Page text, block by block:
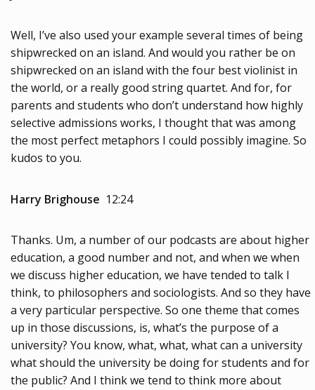
Well, I’ve also used your example several times of being
shipwrecked on an island. And would you rather be on
shipwrecked on an island with the four best violinist in
the world, or a really good string quartet. And for, for
parents and students who don’t understand how highly
selective admissions works, I thought that was among
the most perfect metaphors I could possibly imagine. So
kudos to you.
Harry Brighouse 12:24
Thanks. Um, a number of our podcasts are about higher
education, a good number and not, and when we when
we discuss higher education, we have tended to talk I
think, to philosophers and sociologists. And so they have
a very particular perspective. So one theme that comes
up in those discussions, is, what’s the purpose of a
university? You know, what, what, what can a university
what should the university be doing for students and for
the public? And I think we tend to think more about